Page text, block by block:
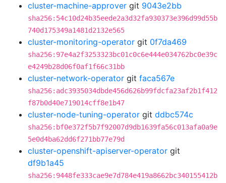
cluster-machine-approver git 9043e2bb
sha256:54c10d24b35eede2a3d32fa930373e396d99d55b
740d175349a1481d2132e565
cluster-monitoring-operator git 0f7da469
sha256:97e4a2f3253323bc01c0c6e444e034762bc0e39c
e4249b28d06f0af1f66c31bb
cluster-network-operator git faca567e
sha256:adc3935034dbde456d626b99fdcfa23af2b1f412
f87b0d40e719014cff8e1b47
cluster-node-tuning-operator git ddbc574c
sha256:bf0e372f5b7f92007d9db1639fa56c013afa0a9e
5e0d4ba62dd6f271bb77e79d
cluster-openshift-apiserver-operator git
df9b1a45
sha256:9448fe333cae9e7d784e419a8662bc340155412b